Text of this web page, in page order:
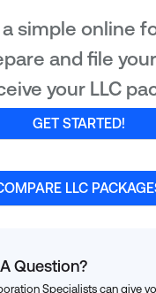
a simple online
and file
your LLC
GET STARTED!
LLC
Question?
Specialists can give